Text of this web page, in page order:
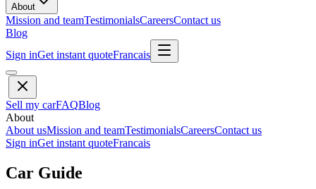
About
Mission and teamTestimonialsCareersContact us
Blog
Sign inGet instant quoteFrancais
Sell my carFAQBlog
About
About usMission and teamTestimonialsCareersContact us
Sign inGet instant quoteFrancais
Car Guide